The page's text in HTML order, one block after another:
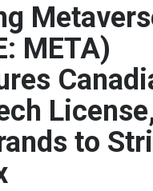
META)
License,
to